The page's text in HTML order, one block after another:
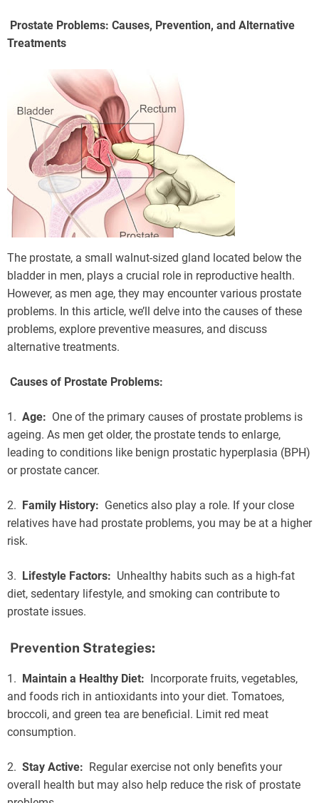
Prostate Problems: Causes, Prevention, and Alternative
Treatments
The prostate, a small walnut-sized gland located below the
bladder in men, plays a crucial role in reproductive health.
However, as men age, they may encounter various prostate
problems. In this article, we’ll delve into the causes of these
problems, explore preventive measures, and discuss
alternative treatments.
Causes of Prostate Problems:
1. Age: One of the primary causes of prostate problems is
ageing. As men get older, the prostate tends to enlarge,
leading to conditions like benign prostatic hyperplasia (BPH)
or prostate cancer.
2. Family History: Genetics also play a role. If your close
relatives have had prostate problems, you may be at a higher
risk.
3. Lifestyle Factors: Unhealthy habits such as a high-fat
diet, sedentary lifestyle, and smoking can contribute to
prostate issues.
Prevention Strategies:
1. Maintain a Healthy Diet: Incorporate fruits, vegetables,
and foods rich in antioxidants into your diet. Tomatoes,
broccoli, and green tea are beneficial. Limit red meat
consumption.
2. Stay Active: Regular exercise not only benefits your
overall health but may also help reduce the risk of prostate